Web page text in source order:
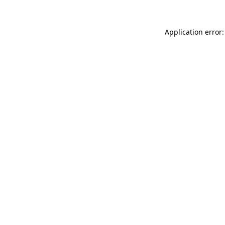
Application